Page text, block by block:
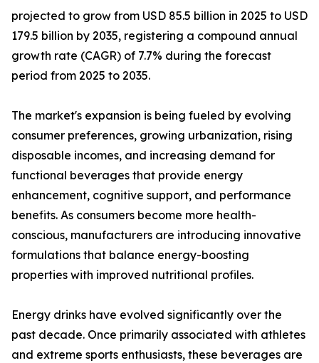
projected to grow from USD 85.5 billion in 2025 to USD
179.5 billion by 2035, registering a compound annual
growth rate (CAGR) of 7.7% during the forecast
period from 2025 to 2035.
The market's expansion is being fueled by evolving
consumer preferences, growing urbanization, rising
disposable incomes, and increasing demand for
functional beverages that provide energy
enhancement, cognitive support, and performance
benefits. As consumers become more health-
conscious, manufacturers are introducing innovative
formulations that balance energy-boosting
properties with improved nutritional profiles.
Energy drinks have evolved significantly over the
past decade. Once primarily associated with athletes
and extreme sports enthusiasts, these beverages are